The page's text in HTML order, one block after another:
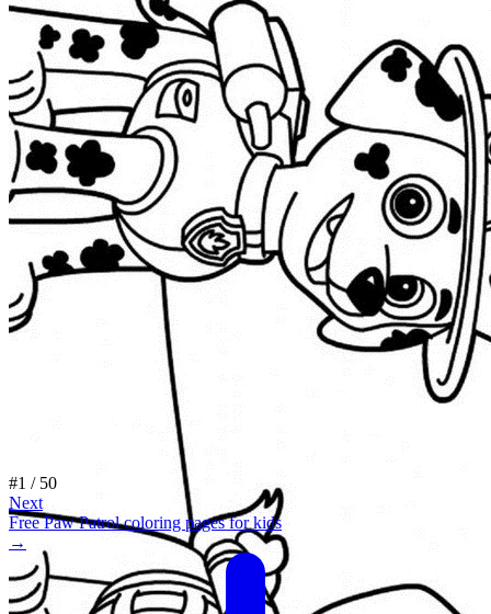
#1 / 50
Next
Free Paw Patrol coloring pages for kids
→